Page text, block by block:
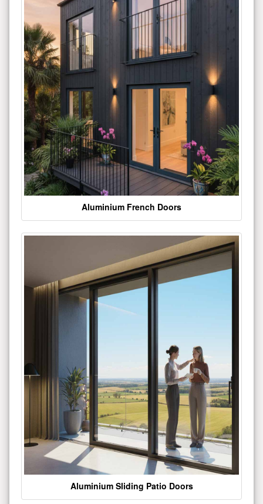
Aluminium French Doors
Aluminium Sliding Patio Doors